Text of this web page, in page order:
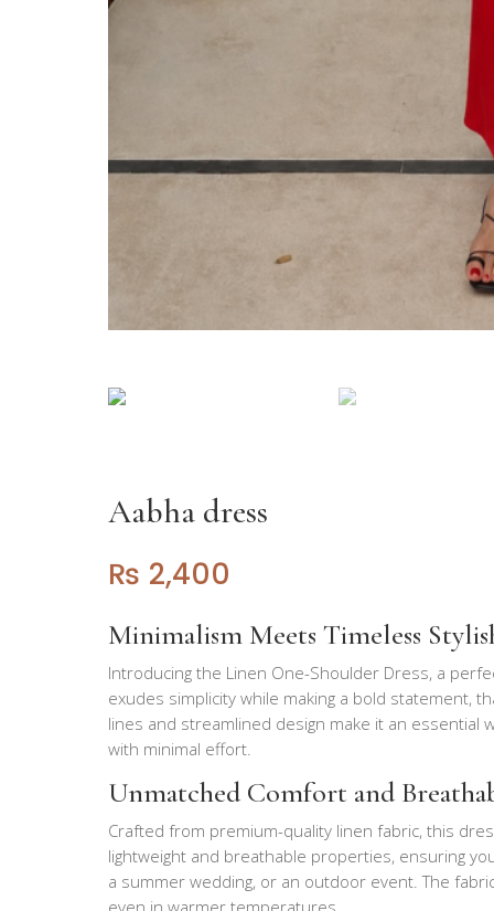
Aabha dress
₨ 2,400
Minimalism Meets Timeless
Introducing the Linen One-Shoulder Dress, a
exudes simplicity while making a bold statement,
lines and streamlined design make it an
with minimal effort.
Unmatched Comfort and
Crafted from premium-quality linen fabric, this
lightweight and breathable properties, ensuring
a summer wedding, or an outdoor event. The